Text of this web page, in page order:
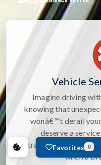
Vehicle
Imagine driving
knowing that
wonâ€™t derail
deserve a
straightforward, and
when a
Favorites 0